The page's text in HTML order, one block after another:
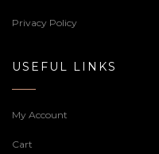
Privacy Policy
USEFUL LINKS
My Account
Cart